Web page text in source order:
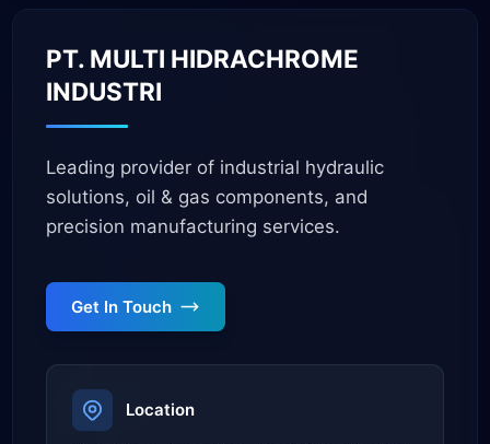
PT. MULTI HIDRACHROME
INDUSTRI
Leading provider of industrial hydraulic
solutions, oil & gas components, and
precision manufacturing services.
Get In Touch
Location